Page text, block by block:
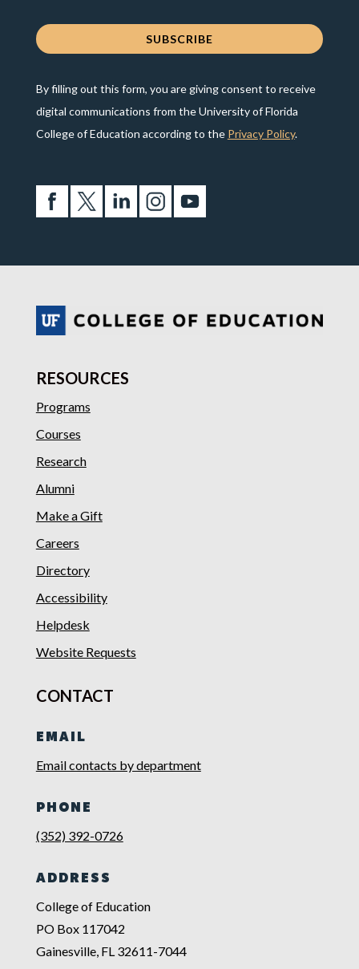
By filling out this form, you are giving consent to receive
digital communications from the University of Florida
College of Education according to the Privacy Policy.
RESOURCES
Programs
Courses
Research
Alumni
Make a Gift
Careers
Directory
Accessibility
Helpdesk
Website Requests
CONTACT
EMAIL
Email contacts by department
PHONE
(352) 392-0726
ADDRESS
College of Education
PO Box 117042
Gainesville, FL 32611-7044